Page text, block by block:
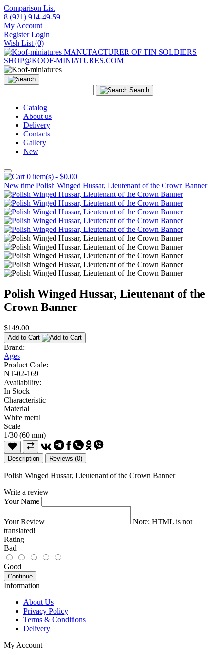
Comparison List
8 (921) 914-49-59
My Account
Register Login
Wish List (0)
MANUFACTURER OF TIN SOLDIERS
SHOP@KOOF-MINIATURES.COM
Search
Catalog
About us
Delivery
Contacts
Gallery
New
0 item(s) - $0.00
New time Polish Winged Hussar, Lieutenant of the Crown Banner
Polish Winged Hussar, Lieutenant of the
Crown Banner
$149.00
Add to Cart
Brand:
Ages
Product Code:
NT-02-169
Availability:
In Stock
Characteristic
Material
White metal
Scale
1/30 (60 mm)
Description Reviews (0)
Polish Winged Hussar, Lieutenant of the Crown Banner
Write a review
Your Name
Your Review Note: HTML is not
translated!
Rating
Bad
Good
Continue
Information
About Us
Privacy Policy
Terms & Conditions
Delivery
My Account